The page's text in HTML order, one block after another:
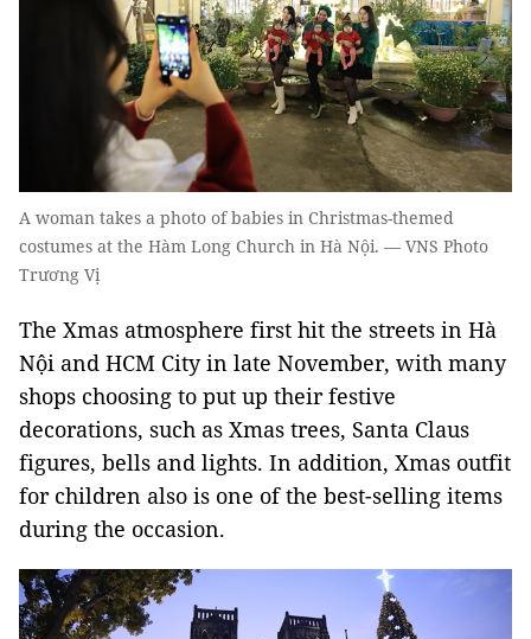
A woman takes a photo of babies in Christmas-themed
costumes at the Hàm Long Church in Hà Nội. — VNS Photo
Trương Vị
The Xmas atmosphere first hit the streets in Hà
Nội and HCM City in late November, with many
shops choosing to put up their festive
decorations, such as Xmas trees, Santa Claus
figures, bells and lights. In addition, Xmas outfit
for children also is one of the best-selling items
during the occasion.